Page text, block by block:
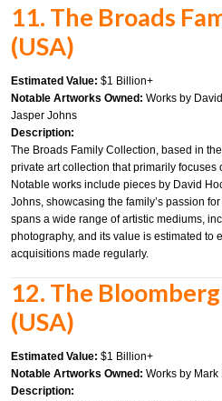
11. The Broads
(USA)
Estimated Value: $1 Billion+
Notable Artworks Owned: Works by
Jasper Johns
Description:
The Broads Family Collection, based in
private art collection that primarily
Notable works include pieces by David
Johns, showcasing the family’s passion
spans a wide range of artistic mediums,
photography, and its value is estimated to
acquisitions made regularly.
12. The
(USA)
Estimated Value: $1 Billion+
Notable Artworks Owned: Works by
Description: